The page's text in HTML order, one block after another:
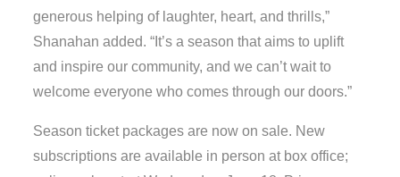
generous helping of laughter, heart, and thrills,”
Shanahan added. “It’s a season that aims to uplift
and inspire our community, and we can’t wait to
welcome everyone who comes through our doors.”
Season ticket packages are now on sale. New
subscriptions are available in person at box office;